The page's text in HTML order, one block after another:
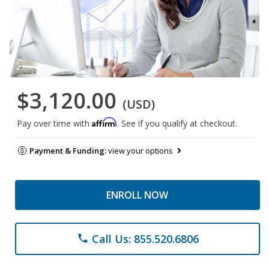
$3,120.00 (USD)
Pay over time with Affirm. See if you qualify at checkout.
Payment & Funding:view your options
ENROLL NOW
phone Call Us: 855.520.6806